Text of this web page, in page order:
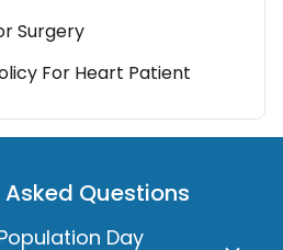
Surgery
For Heart Patient
Questions
Day